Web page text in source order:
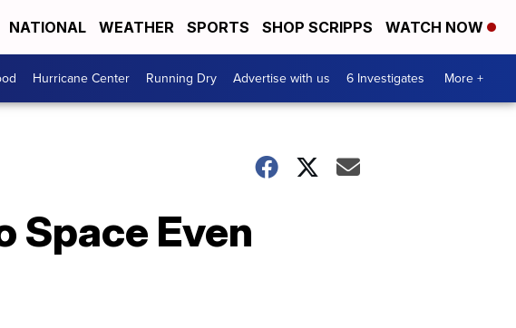
NATIONAL WEATHER SPORTS SHOP SCRIPPS WATCH NOW
Hurricane Center Running Dry Advertise with us 6 Investigates More +
Space Even